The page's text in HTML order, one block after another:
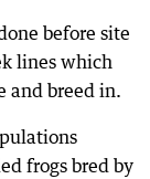
before site
lines which
and breed in.
frogs bred by